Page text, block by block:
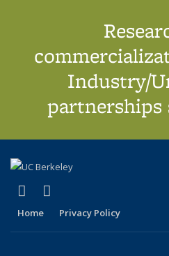
Industry/
partnerships
X (formerly Twitter)
(link is external)
Home Privacy Policy